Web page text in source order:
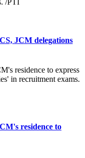
JCM delegations
residence to